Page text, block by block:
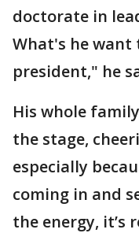
doctorate in
What's he want
president," he
His whole
the stage,
especially
coming in and
the energy, it’s